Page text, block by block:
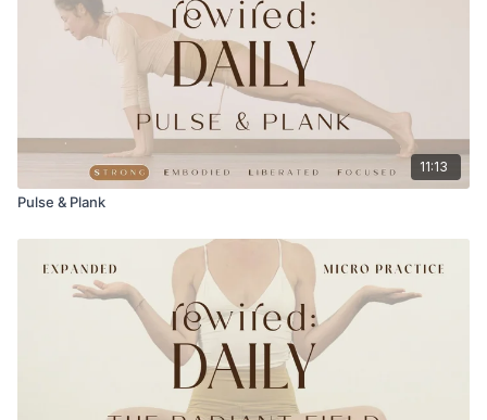
11:13
Pulse & Plank